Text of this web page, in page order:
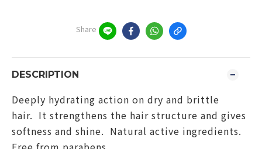
Share
DESCRIPTION
Deeply hydrating action on dry and brittle
hair. It strengthens the hair structure and gives
softness and shine. Natural active ingredients.